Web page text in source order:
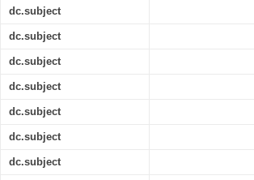
dc.subject
dc.subject
dc.subject
dc.subject
dc.subject
dc.subject
dc.subject